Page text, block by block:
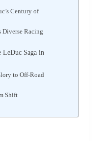
Century of
Diverse Racing
Saga in
to Off-Road
Shift